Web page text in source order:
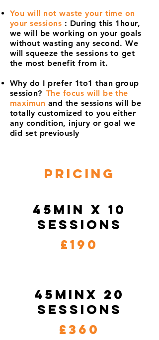
You will not waste your time on
your sessions : During this 1hour,
we will be working on your goals
without wasting any second. We
will squeeze the sessions to get
the most benefit from it.
Why do I prefer 1to1 than group
session? The focus will be the
maximun and the sessions will be
totally customized to you either
any condition, injury or goal we
did set previously
Pricing
45min x 10
sessions
£190
45minx 20
sessions
£360